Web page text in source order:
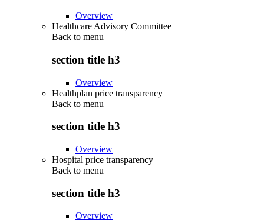
Overview
Healthcare Advisory Committee
Back to menu
section title h3
Overview
Healthplan price transparency
Back to menu
section title h3
Overview
Hospital price transparency
Back to menu
section title h3
Overview